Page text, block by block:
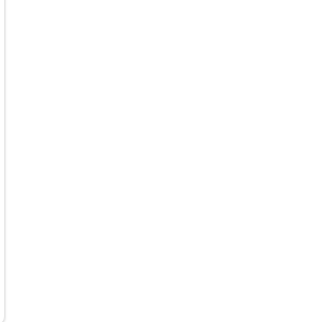
INDULGENCE GIFT HAMPER - WINE
WINE INDULGENCE GIFT HAMPER -